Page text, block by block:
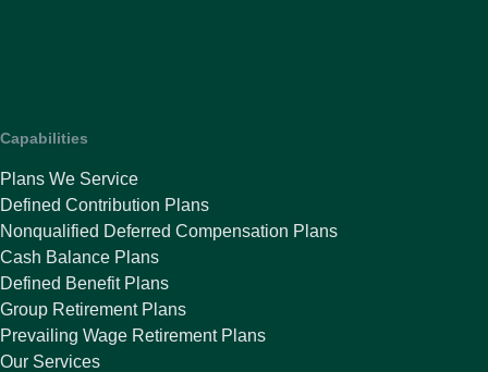
Capabilities
Plans We Service
Defined Contribution Plans
Nonqualified Deferred Compensation Plans
Cash Balance Plans
Defined Benefit Plans
Group Retirement Plans
Prevailing Wage Retirement Plans
Our Services